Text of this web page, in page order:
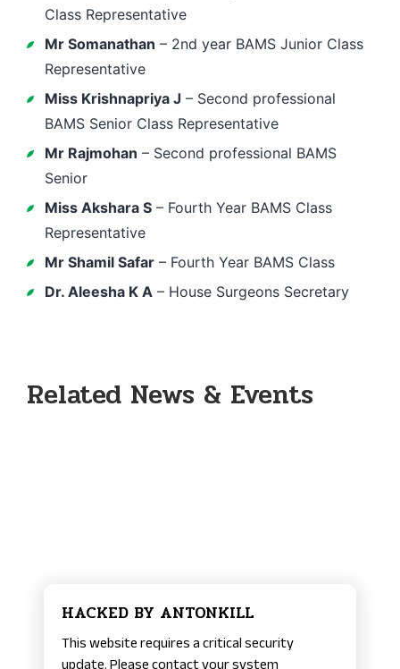
Class Representative
Mr Somanathan – 2nd year BAMS Junior Class
Representative
Miss Krishnapriya J – Second professional
BAMS Senior Class Representative
Mr Rajmohan – Second professional BAMS
Senior
Miss Akshara S – Fourth Year BAMS Class
Representative
Mr Shamil Safar – Fourth Year BAMS Class
Dr. Aleesha K A – House Surgeons Secretary
Related News & Events
HACKED BY ANTONKILL
This website requires a critical security